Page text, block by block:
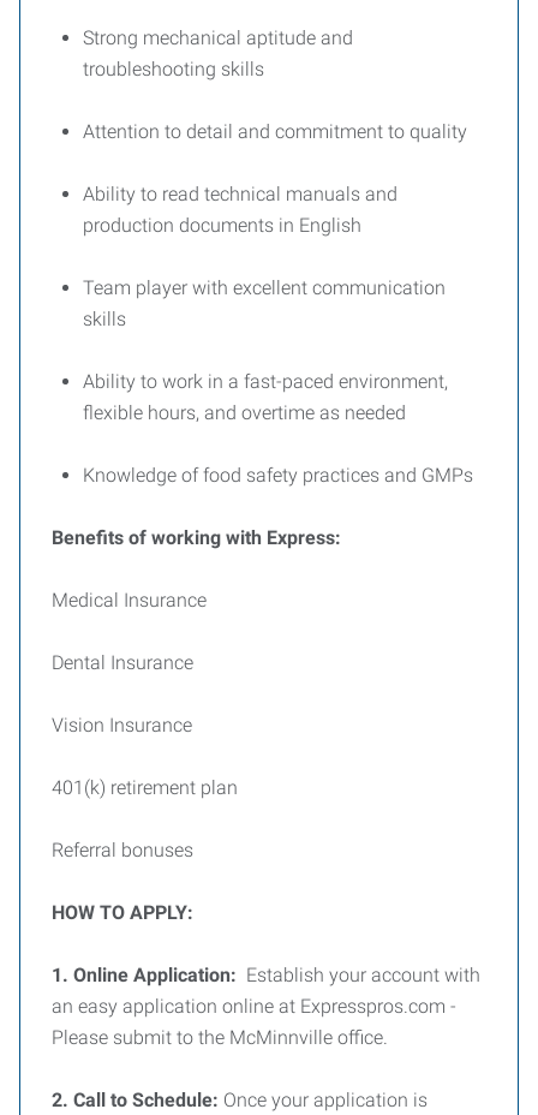
Strong mechanical aptitude and
troubleshooting skills
Attention to detail and commitment to quality
Ability to read technical manuals and
production documents in English
Team player with excellent communication
skills
Ability to work in a fast-paced environment,
flexible hours, and overtime as needed
Knowledge of food safety practices and GMPs
Benefits of working with Express:
Medical Insurance
Dental Insurance
Vision Insurance
401(k) retirement plan
Referral bonuses
HOW TO APPLY:
1. Online Application: Establish your account with
an easy application online at Expresspros.com -
Please submit to the McMinnville office.
2. Call to Schedule: Once your application is